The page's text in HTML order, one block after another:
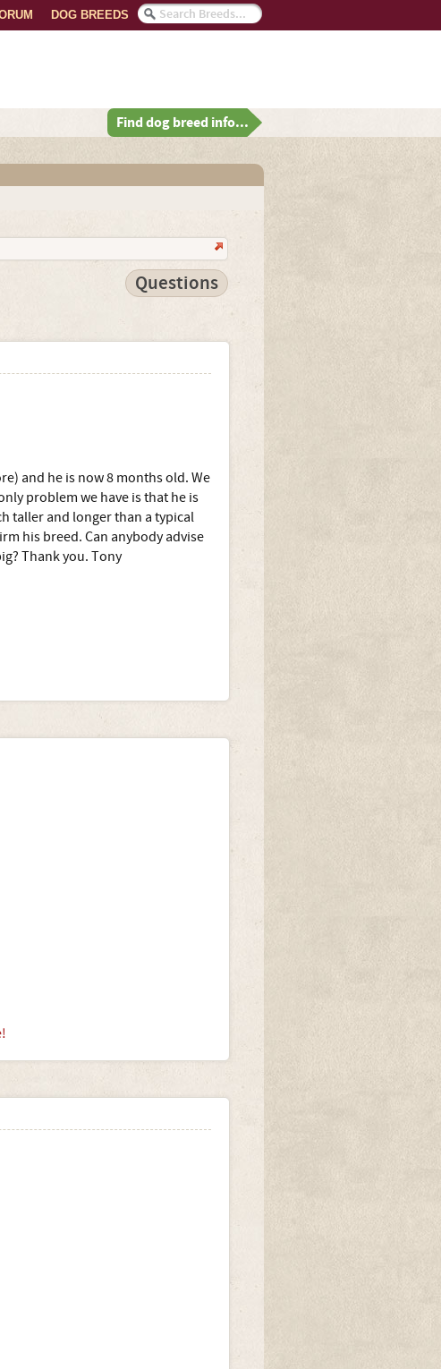
DOG BREEDS
Find dog breed info...
Questions
and he is now 8 months old. We
problem we have is that he is
taller and longer than a typical
his breed. Can anybody advise
Thank you. Tony